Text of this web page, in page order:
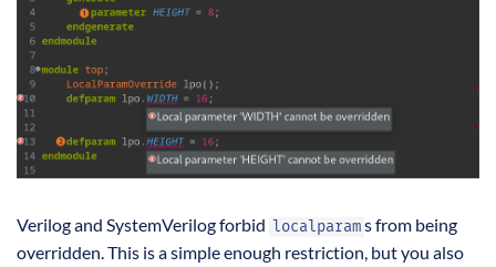
Verilog and SystemVerilog forbid localparam s from being
overridden. This is a simple enough restriction, but you also